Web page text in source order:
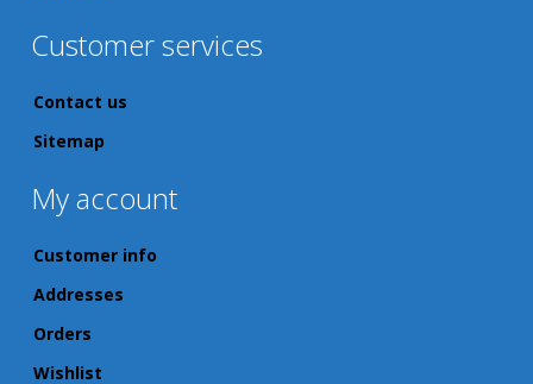
Customer services
Contact us
Sitemap
My account
Customer info
Addresses
Orders
Wishlist